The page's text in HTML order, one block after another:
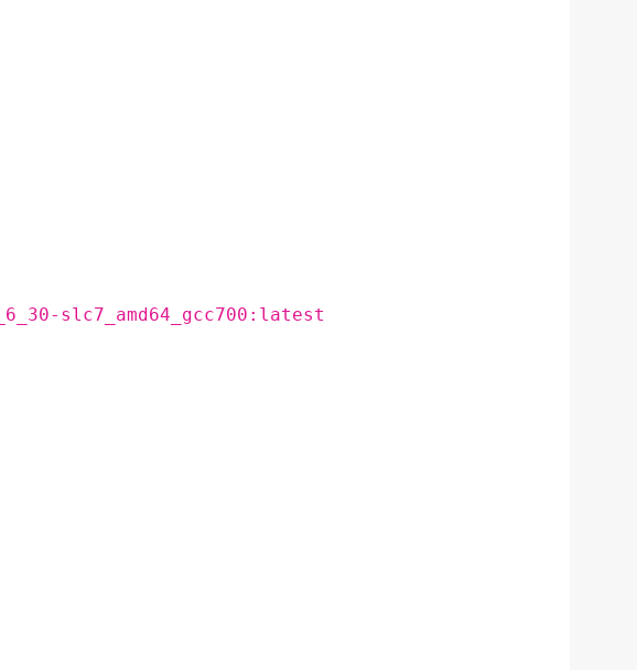
slc7_amd64_gcc700:latest